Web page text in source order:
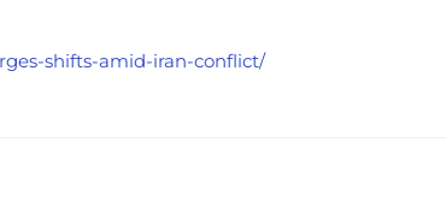
shifts-amid-iran-conflict/